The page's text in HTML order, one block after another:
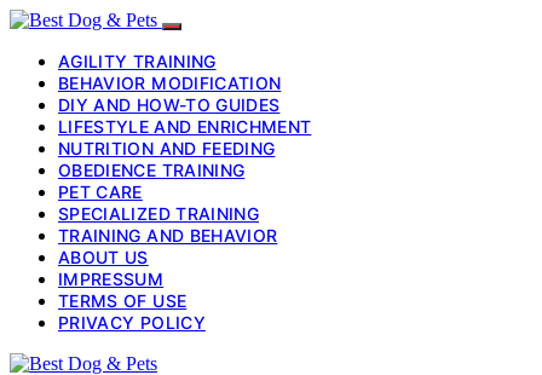
AGILITY TRAINING
BEHAVIOR MODIFICATION
DIY AND HOW-TO GUIDES
LIFESTYLE AND ENRICHMENT
NUTRITION AND FEEDING
OBEDIENCE TRAINING
PET CARE
SPECIALIZED TRAINING
TRAINING AND BEHAVIOR
ABOUT US
IMPRESSUM
TERMS OF USE
PRIVACY POLICY